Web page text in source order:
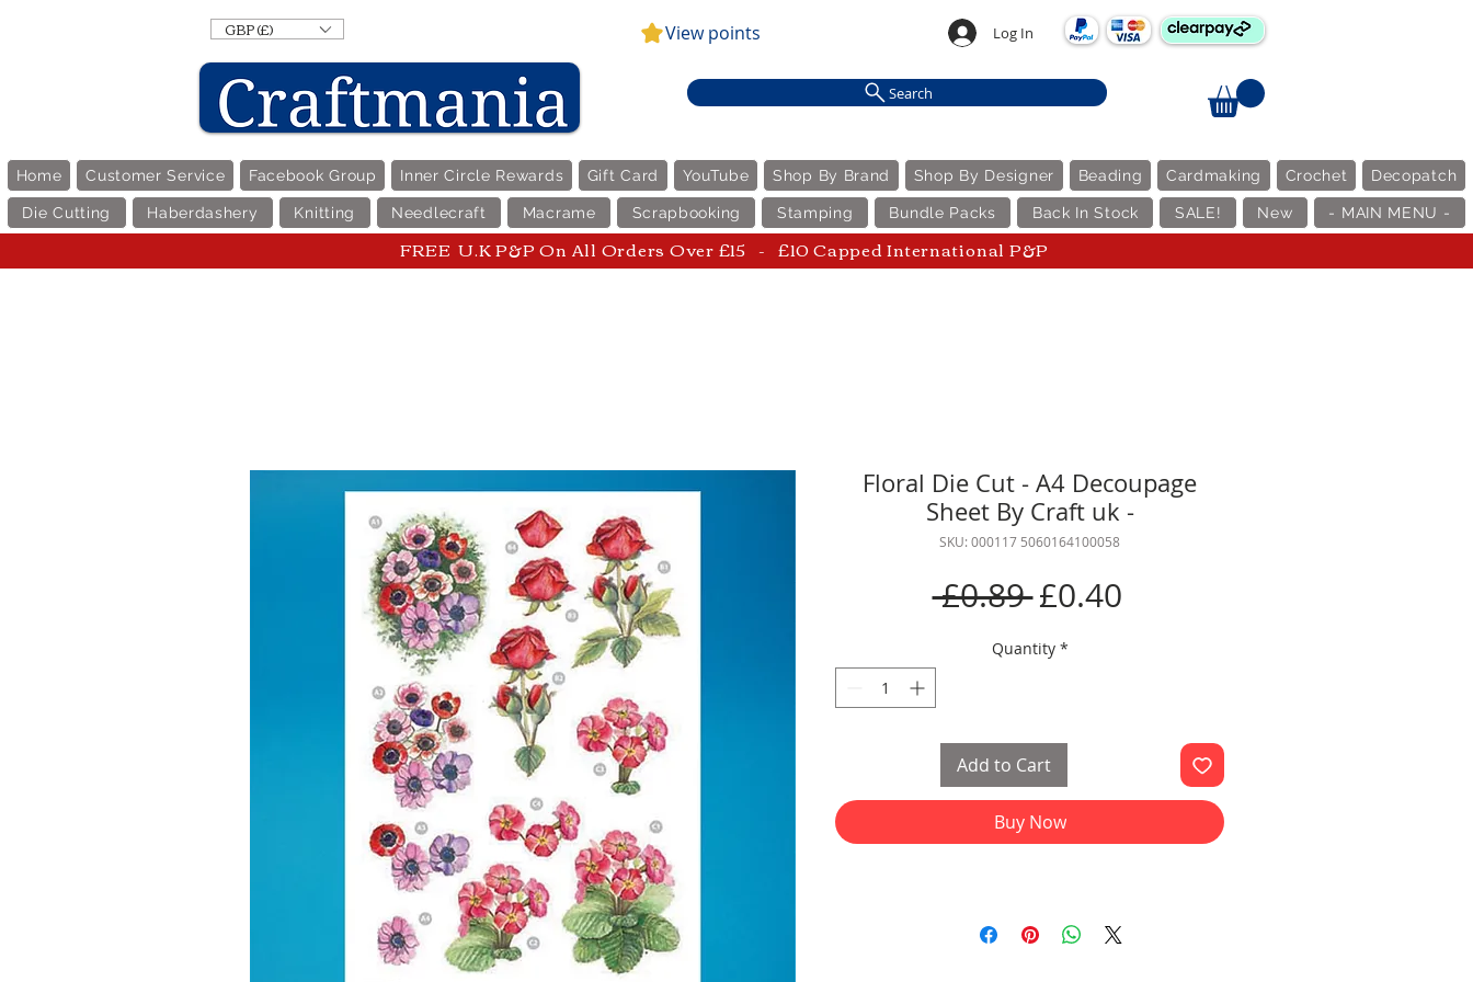
GBP (£) View points Log In
Search
Home Customer Service Facebook Group Inner Circle Rewards Gift Card YouTube Shop By Brand Shop By Designer Beading Cardmaking Crochet Decopatch
Die Cutting Haberdashery Knitting Needlecraft Macrame Scrapbooking Stamping Bundle Packs Back In Stock SALE! New - MAIN MENU -
FREE U.K P&P On All Orders Over £15 - £10 Capped International P&P
Floral Die Cut - A4 Decoupage
Sheet By Craft uk -
SKU: 000117 5060164100058
£0.89 Regular
Price
£0.40Sale
Quantity *
Add to Cart
Buy Now